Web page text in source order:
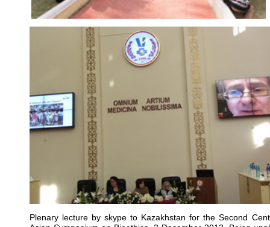
Plenary lecture by skype to Kazakhstan for the Second